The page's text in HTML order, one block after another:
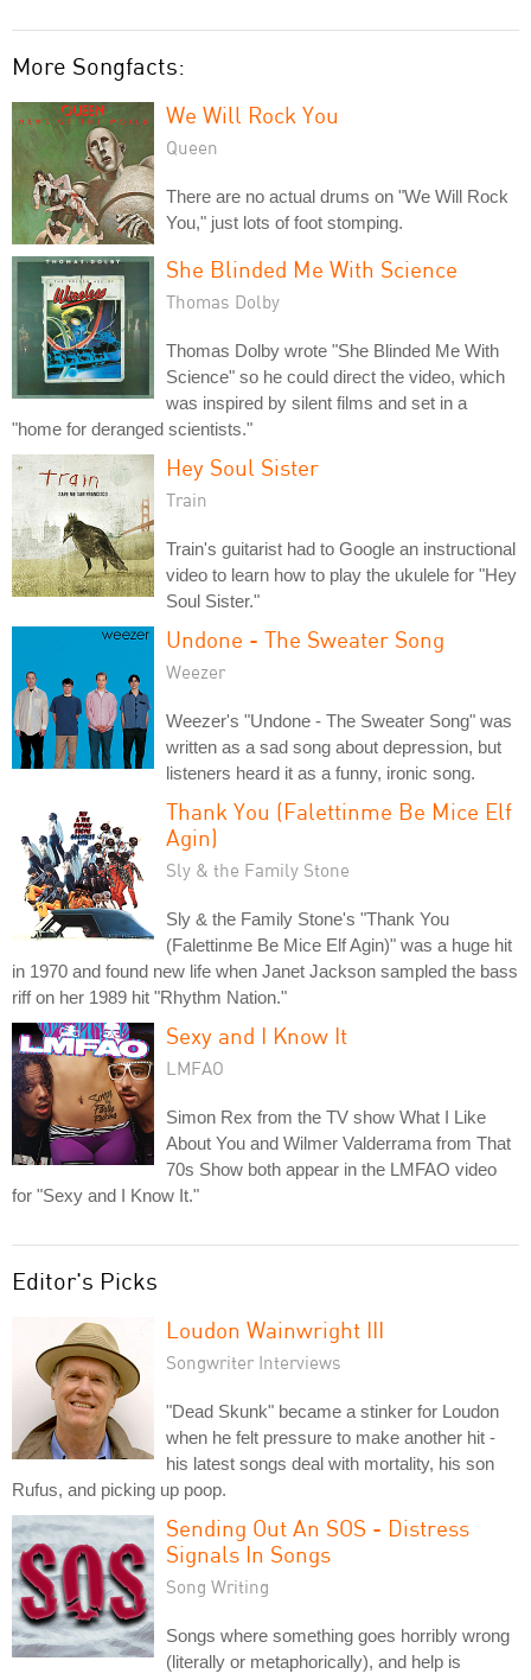
More Songfacts:
We Will Rock You
Queen
There are no actual drums on "We Will Rock
You," just lots of foot stomping.
She Blinded Me With Science
Thomas Dolby
Thomas Dolby wrote "She Blinded Me With
Science" so he could direct the video, which
was inspired by silent films and set in a
"home for deranged scientists."
Hey Soul Sister
Train
Train's guitarist had to Google an instructional
video to learn how to play the ukulele for "Hey
Soul Sister."
Undone - The Sweater Song
Weezer
Weezer's "Undone - The Sweater Song" was
written as a sad song about depression, but
listeners heard it as a funny, ironic song.
Thank You (Falettinme Be Mice Elf
Agin)
Sly & the Family Stone
Sly & the Family Stone's "Thank You
(Falettinme Be Mice Elf Agin)" was a huge hit
in 1970 and found new life when Janet Jackson sampled the bass
riff on her 1989 hit "Rhythm Nation."
Sexy and I Know It
LMFAO
Simon Rex from the TV show What I Like
About You and Wilmer Valderrama from That
70s Show both appear in the LMFAO video
for "Sexy and I Know It."
Editor's Picks
Loudon Wainwright III
Songwriter Interviews
"Dead Skunk" became a stinker for Loudon
when he felt pressure to make another hit -
his latest songs deal with mortality, his son
Rufus, and picking up poop.
Sending Out An SOS - Distress
Signals In Songs
Song Writing
Songs where something goes horribly wrong
(literally or metaphorically), and help is